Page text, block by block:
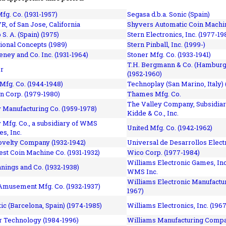
Co. (1931-1957)
Segasa d.b.a. Sonic (Spain)
of San Jose, California
Shyvers Automatic Coin
A. (Spain) (1975)
Stern Electronics, Inc. (1977-
Concepts (1989)
Stern Pinball, Inc. (1999-)
and Co. Inc. (1931-1964)
Stoner Mfg. Co. (1933-1941)
T.H. Bergmann & Co.
(1952-1960)
Co. (1944-1948)
Technoplay (San Marino, Italy)
Corp. (1979-1980)
Thames Mfg. Co.
Co. (1959-1978)
The Valley Company,
Kidde & Co., Inc.
Co., a subsidiary of WMS
Inc.
United Mfg. Co. (1942-1962)
Company (1932-1942)
Universal de Desarrollos
Coin Machine Co. (1931-1932)
Wico Corp. (1977-1984)
and Co. (1932-1938)
Williams Electronic Games,
WMS Inc.
Mfg. Co. (1932-1937)
Williams Electronic
1967)
(Barcelona, Spain) (1974-1985)
Williams Electronics, Inc.
(1984-1996)
Williams Manufacturing